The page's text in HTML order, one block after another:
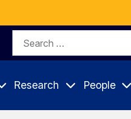
Search
Research People